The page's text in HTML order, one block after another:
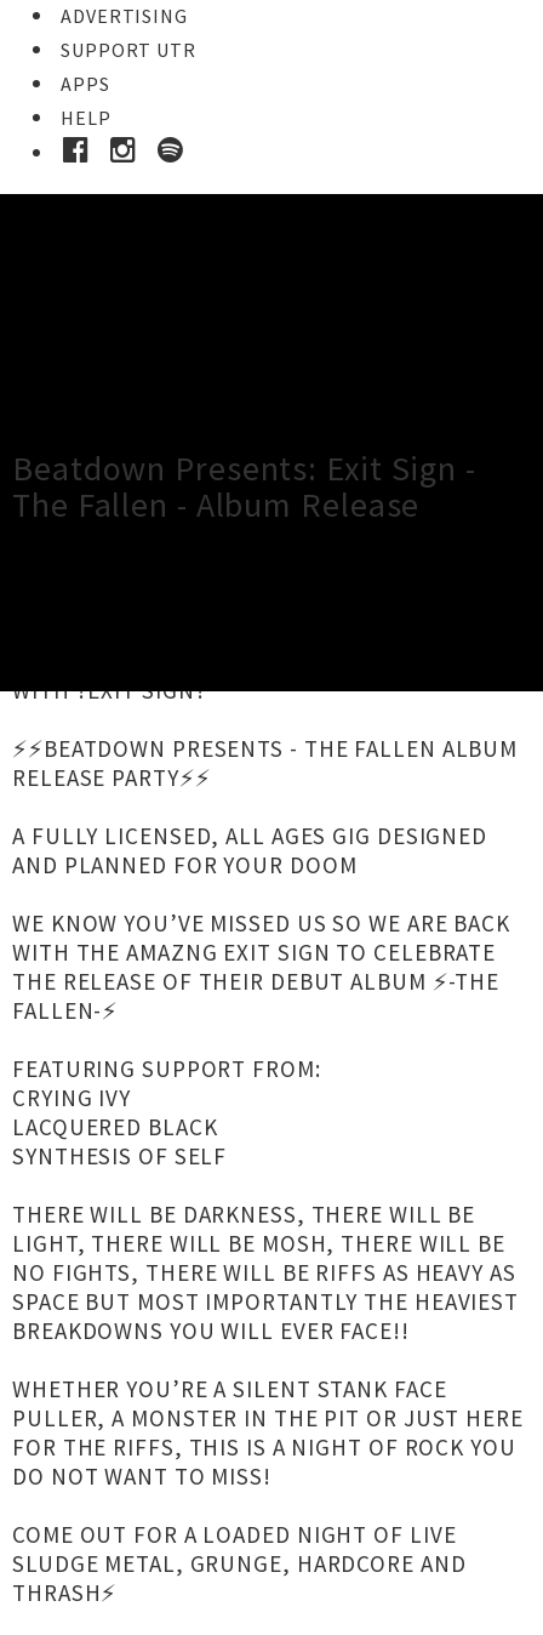
ADVERTISING
SUPPORT UTR
APPS
HELP
Beatdown Presents: Exit Sign -
The Fallen - Album Release
WITH ?EXIT SIGN?
⚡️⚡️BEATDOWN PRESENTS - THE FALLEN ALBUM
RELEASE PARTY⚡️⚡️
A FULLY LICENSED, ALL AGES GIG DESIGNED
AND PLANNED FOR YOUR DOOM
WE KNOW YOU’VE MISSED US SO WE ARE BACK
WITH THE AMAZNG EXIT SIGN TO CELEBRATE
THE RELEASE OF THEIR DEBUT ALBUM ⚡️-THE
FALLEN-⚡️
FEATURING SUPPORT FROM:
CRYING IVY
LACQUERED BLACK
SYNTHESIS OF SELF
THERE WILL BE DARKNESS, THERE WILL BE
LIGHT, THERE WILL BE MOSH, THERE WILL BE
NO FIGHTS, THERE WILL BE RIFFS AS HEAVY AS
SPACE BUT MOST IMPORTANTLY THE HEAVIEST
BREAKDOWNS YOU WILL EVER FACE!!
WHETHER YOU’RE A SILENT STANK FACE
PULLER, A MONSTER IN THE PIT OR JUST HERE
FOR THE RIFFS, THIS IS A NIGHT OF ROCK YOU
DO NOT WANT TO MISS!
COME OUT FOR A LOADED NIGHT OF LIVE
SLUDGE METAL, GRUNGE, HARDCORE AND
THRASH⚡️